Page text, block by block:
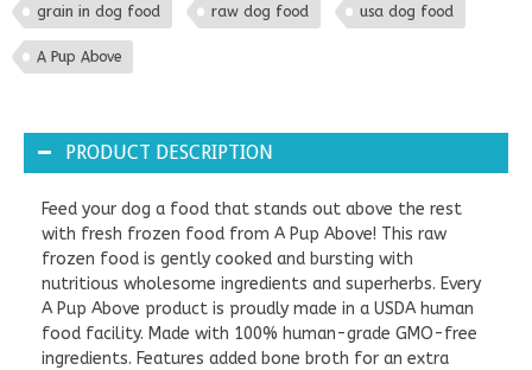
grain in dog food raw dog food usa dog food
A Pup Above
PRODUCT DESCRIPTION
Feed your dog a food that stands out above the rest
with fresh frozen food from A Pup Above! This raw
frozen food is gently cooked and bursting with
nutritious wholesome ingredients and superherbs. Every
A Pup Above product is proudly made in a USDA human
food facility. Made with 100% human-grade GMO-free
ingredients. Features added bone broth for an extra